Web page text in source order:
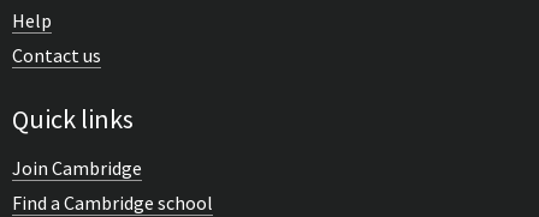
Help
Contact us
Quick links
Join Cambridge
Find a Cambridge school